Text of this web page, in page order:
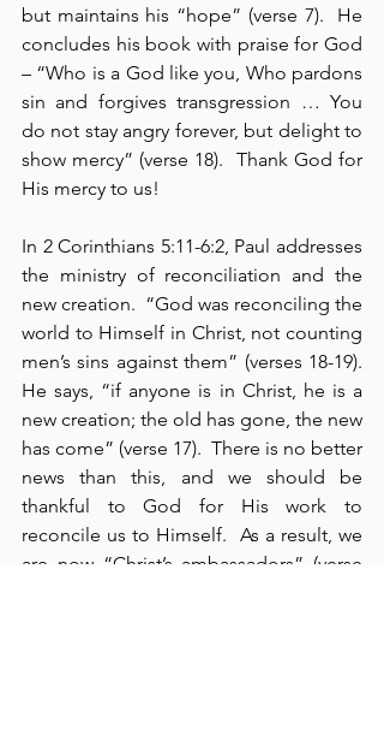
but maintains his “hope” (verse 7).  He
concludes his book with praise for God
– “Who is a God like you, Who pardons
sin and forgives transgression … You
do not stay angry forever, but delight to
show mercy” (verse 18).  Thank God for
His mercy to us!
In 2 Corinthians 5:11-6:2, Paul addresses
the ministry of reconciliation and the
new creation.  “God was reconciling the
world to Himself in Christ, not counting
men’s sins against them” (verses 18-19).
He says, “if anyone is in Christ, he is a
new creation; the old has gone, the new
has come” (verse 17).  There is no better
news than this, and we should be
thankful to God for His work to
reconcile us to Himself.  As a result, we
are now “Christ’s ambassadors” (verse